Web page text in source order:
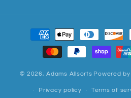
Payment
methods
© 2026,Adams Allsorts Powered
Privacy policy Terms of